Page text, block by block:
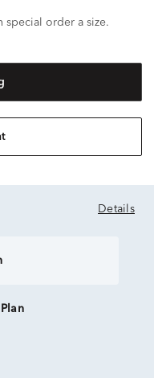
special order a size.
Details